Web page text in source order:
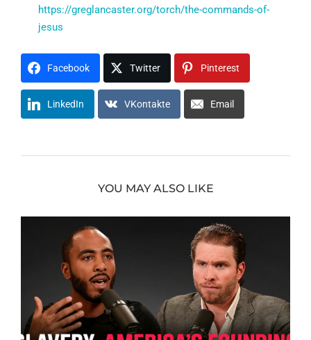
https://greglancaster.org/torch/the-commands-of-
jesus
Facebook Twitter Pinterest
LinkedIn VKontakte Email
YOU MAY ALSO LIKE